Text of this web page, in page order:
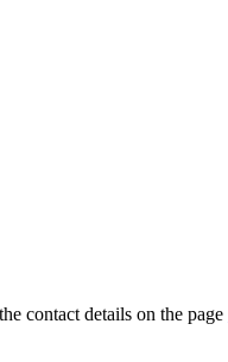
contact details on the page